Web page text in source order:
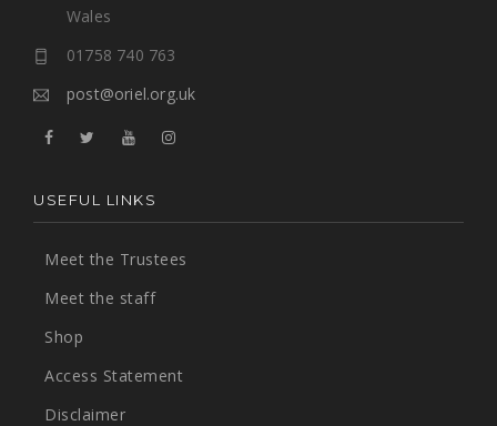
Wales
01758 740 763
post@oriel.org.uk
USEFUL LINKS
Meet the Trustees
Meet the staff
Shop
Access Statement
Disclaimer